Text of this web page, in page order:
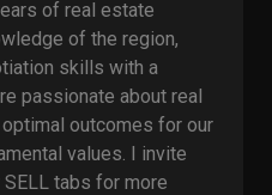
of real estate
of the region,
skills with a
passionate about real
outcomes for our
values. I invite
tabs for more